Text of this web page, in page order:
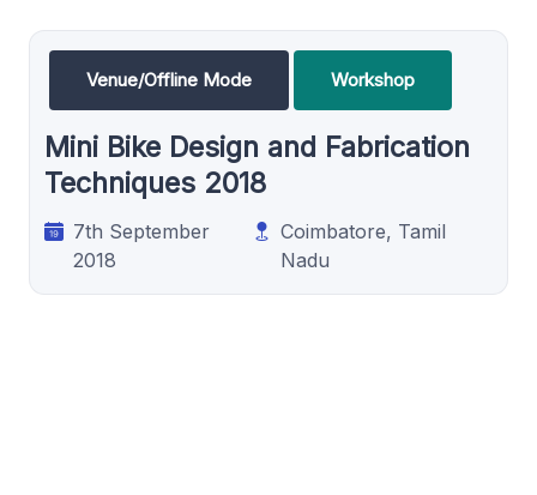
Venue/Offline Mode Workshop
Mini Bike Design and Fabrication
Techniques 2018
7th September
2018
Coimbatore, Tamil
Nadu